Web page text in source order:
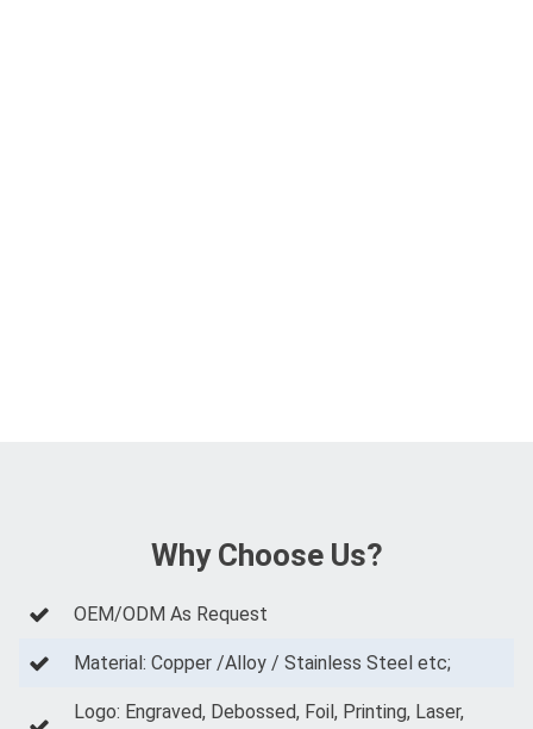
Why Choose Us?
OEM/ODM As Request
Material: Copper /Alloy / Stainless Steel etc;
Logo: Engraved, Debossed, Foil, Printing, Laser,